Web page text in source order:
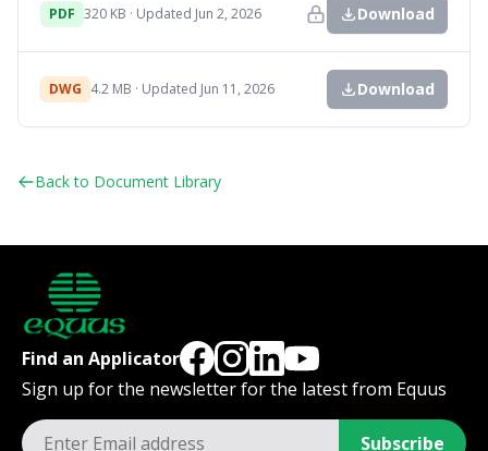
PDF 320 KB · Updated Jun 2, 2026 Download
DWG 4.2 MB · Updated Jun 11, 2026 Download
Back to Document Library
Find an Applicator
Sign up for the newsletter for the latest from Equus
Subscribe